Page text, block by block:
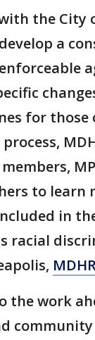
the City
a
for those
to learn
in
racial
the work